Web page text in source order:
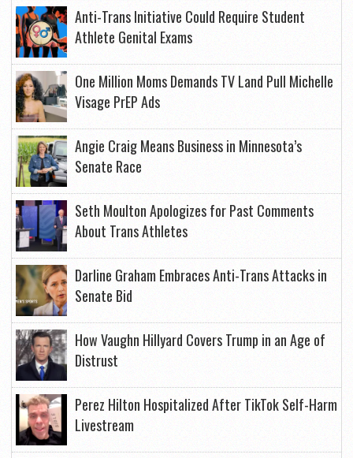
Anti-Trans Initiative Could Require Student
Athlete Genital Exams
One Million Moms Demands TV Land Pull Michelle
Visage PrEP Ads
Angie Craig Means Business in Minnesota’s
Senate Race
Seth Moulton Apologizes for Past Comments
About Trans Athletes
Darline Graham Embraces Anti-Trans Attacks in
Senate Bid
How Vaughn Hillyard Covers Trump in an Age of
Distrust
Perez Hilton Hospitalized After TikTok Self-Harm
Livestream